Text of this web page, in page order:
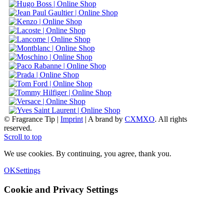
© Fragrance Tip | Imprint | A brand by CXMXO. All rights
reserved.
Scroll to top
We use cookies. By continuing, you agree, thank you.
OKSettings
Cookie and Privacy Settings